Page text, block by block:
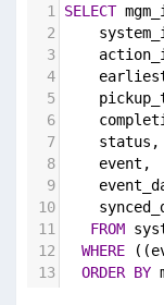
1 SELECT
2
3
4
5
6
7
    status,
8
    event,
9
10
11
FROM
12
WHERE
13
ORDER BY